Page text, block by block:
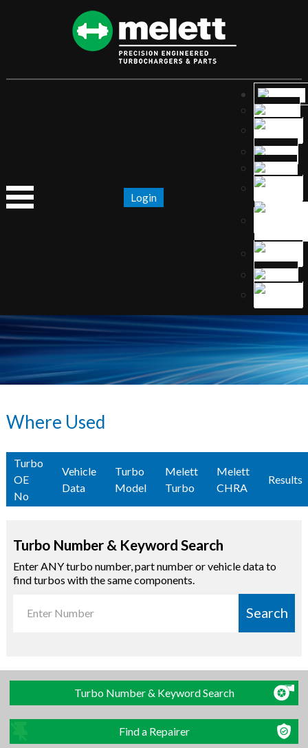
Login
Where Used
Turbo
OE
No
Vehicle
Data
Turbo
Model
Melett
Turbo
Melett
CHRA
Results
Turbo Number & Keyword Search
Enter ANY turbo number, part number or vehicle data to
find turbos with the same components.
Search
Turbo Number & Keyword Search
Find a Repairer